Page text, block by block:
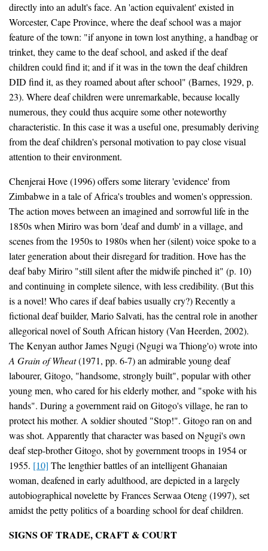
directly into an adult's face. An 'action equivalent' existed in
Worcester, Cape Province, where the deaf school was a major
feature of the town: "if anyone in town lost anything, a handbag or
trinket, they came to the deaf school, and asked if the deaf
children could find it; and if it was in the town the deaf children
DID find it, as they roamed about after school" (Barnes, 1929, p.
23). Where deaf children were unremarkable, because locally
numerous, they could thus acquire some other noteworthy
characteristic. In this case it was a useful one, presumably deriving
from the deaf children's personal motivation to pay close visual
attention to their environment.
Chenjerai Hove (1996) offers some literary 'evidence' from
Zimbabwe in a tale of Africa's troubles and women's oppression.
The action moves between an imagined and sorrowful life in the
1850s when Miriro was born 'deaf and dumb' in a village, and
scenes from the 1950s to 1980s when her (silent) voice spoke to a
later generation about their disregard for tradition. Hove has the
deaf baby Miriro "still silent after the midwife pinched it" (p. 10)
and continuing in complete silence, with less credibility. (But this
is a novel! Who cares if deaf babies usually cry?) Recently a
fictional deaf builder, Mario Salvati, has the central role in another
allegorical novel of South African history (Van Heerden, 2002).
The Kenyan author James Ngugi (Ngugi wa Thiong'o) wrote into
A Grain of Wheat(1971, pp. 6-7) an admirable young deaf
labourer, Gitogo, "handsome, strongly built", popular with other
young men, who cared for his elderly mother, and "spoke with his
hands". During a government raid on Gitogo's village, he ran to
protect his mother. A soldier shouted "Stop!". Gitogo ran on and
was shot. Apparently that character was based on Ngugi's own
deaf step-brother Gitogo, shot by government troops in 1954 or
1955. [10] The lengthier battles of an intelligent Ghanaian
woman, deafened in early adulthood, are depicted in a largely
autobiographical novelette by Frances Serwaa Oteng (1997), set
amidst the petty politics of a boarding school for deaf children.
SIGNS OF TRADE, CRAFT & COURT